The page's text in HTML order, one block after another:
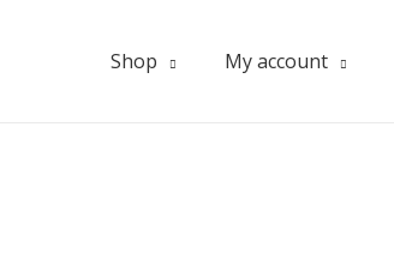
Shop My account